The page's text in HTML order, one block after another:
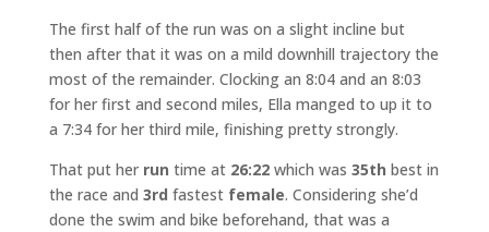
The first half of the run was on a slight incline but
then after that it was on a mild downhill trajectory the
most of the remainder. Clocking an 8:04 and an 8:03
for her first and second miles, Ella manged to up it to
a 7:34 for her third mile, finishing pretty strongly.
That put her run time at 26:22which was 35th best in
the race and 3rd fastest female. Considering she’d
done the swim and bike beforehand, that was a